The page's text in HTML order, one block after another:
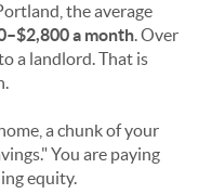
the average
a month. Over
a landlord. That is
a chunk of your
You are paying
equity.